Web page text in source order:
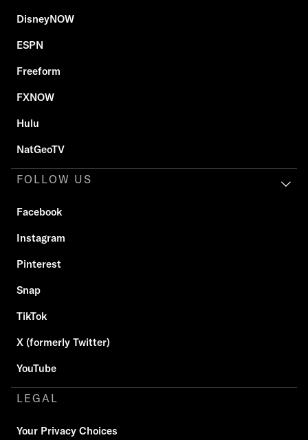
DisneyNOW
ESPN
Freeform
FXNOW
Hulu
NatGeoTV
FOLLOW US
Facebook
Instagram
Pinterest
Snap
TikTok
X (formerly Twitter)
YouTube
LEGAL
Your Privacy Choices